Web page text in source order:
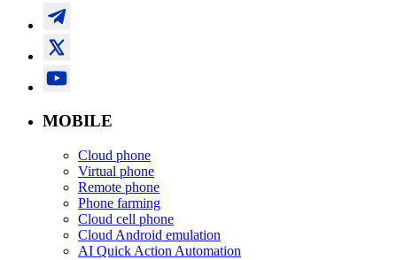
MOBILE
Cloud phone
Virtual phone
Remote phone
Phone farming
Cloud cell phone
Cloud Android emulation
AI Quick Action Automation